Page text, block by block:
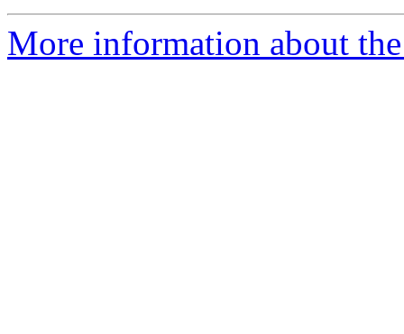
More information about